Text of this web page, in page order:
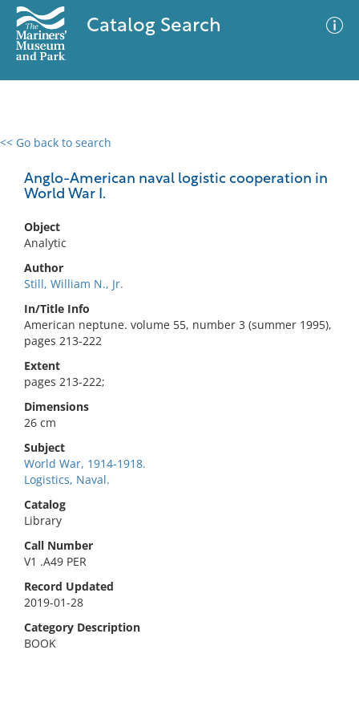
Catalog Search
<< Go back to search
Anglo-American naval logistic cooperation in
World War I.
Object
Analytic
Author
Still, William N., Jr.
In/Title Info
American neptune. volume 55, number 3 (summer 1995),
pages 213-222
Extent
pages 213-222;
Dimensions
26 cm
Subject
World War, 1914-1918.
Logistics, Naval.
Catalog
Library
Call Number
V1 .A49 PER
Record Updated
2019-01-28
Category Description
BOOK
0 results